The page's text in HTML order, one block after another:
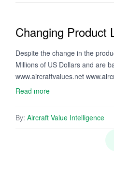
Changing Product
Despite the change in the
Millions of US Dollars and are
www.aircraftvalues.net
Read more
By: Aircraft Value Intelligence